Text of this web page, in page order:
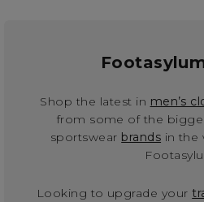
Shop the latest in men’s
from some of the
sportswear brands in the
Looking to upgrade your